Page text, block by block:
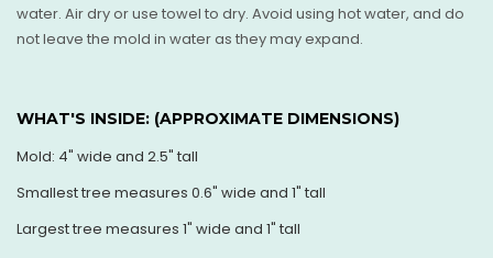
water. Air dry or use towel to dry. Avoid using hot water, and do
not leave the mold in water as they may expand.
WHAT'S INSIDE: (APPROXIMATE DIMENSIONS)
Mold: 4" wide and 2.5" tall
Smallest tree measures 0.6" wide and 1" tall
Largest tree measures 1" wide and 1" t all